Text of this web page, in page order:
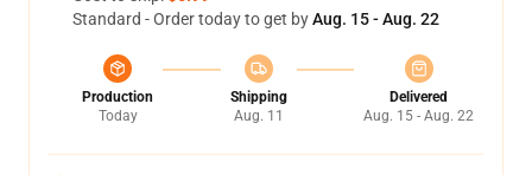
Standard - Order today to get byAug. 15 - Aug. 22
Production
Today
Shipping
Aug. 11
Delivered
Aug. 15 - Aug. 22